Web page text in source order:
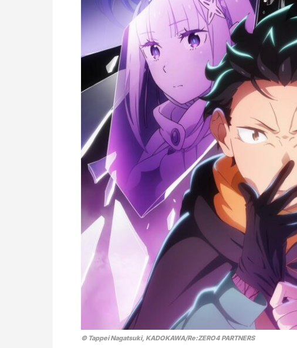
© Tappei Nagatsuki, KADOKAWA/Re:ZERO4 PARTNERS